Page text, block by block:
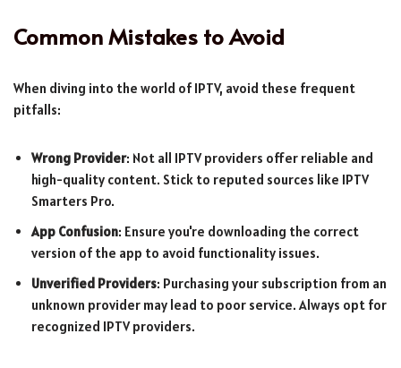
Common Mistakes to Avoid
When diving into the world of IPTV, avoid these frequent
pitfalls:
Wrong Provider: Not all IPTV providers offer reliable and
high-quality content. Stick to reputed sources like IPTV
Smarters Pro.
App Confusion: Ensure you're downloading the correct
version of the app to avoid functionality issues.
Unverified Providers: Purchasing your subscription from an
unknown provider may lead to poor service. Always opt for
recognized IPTV providers.